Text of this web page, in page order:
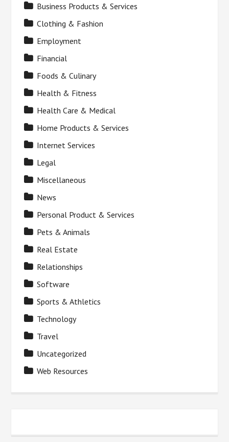
Business Products & Services
Clothing & Fashion
Employment
Financial
Foods & Culinary
Health & Fitness
Health Care & Medical
Home Products & Services
Internet Services
Legal
Miscellaneous
News
Personal Product & Services
Pets & Animals
Real Estate
Relationships
Software
Sports & Athletics
Technology
Travel
Uncategorized
Web Resources